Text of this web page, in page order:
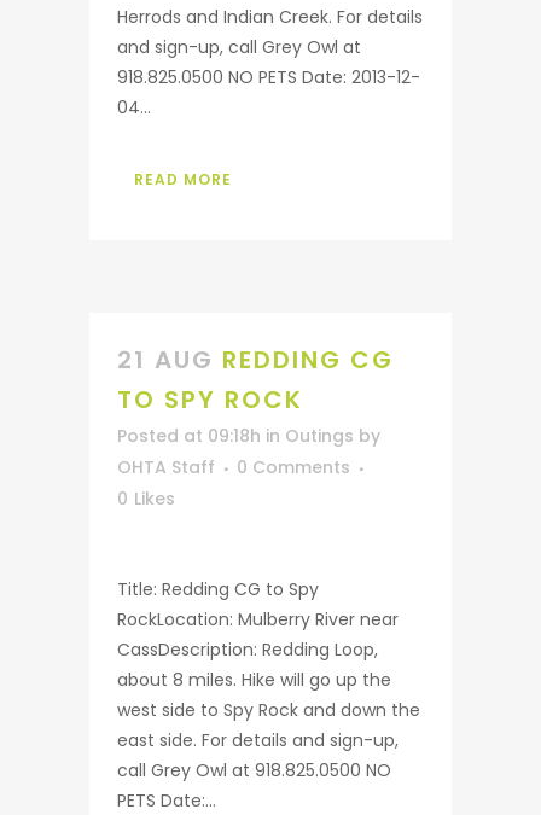
Herrods and Indian Creek. For details
and sign-up, call Grey Owl at
918.825.0500 NO PETS Date: 2013-12-
04...
READ MORE
21 AUG REDDING CG
TO SPY ROCK
Posted at 09:18h in Outings by
OHTA Staff
0 Comments
0 Likes
Title: Redding CG to Spy
RockLocation: Mulberry River near
CassDescription: Redding Loop,
about 8 miles. Hike will go up the
west side to Spy Rock and down the
east side. For details and sign-up,
call Grey Owl at 918.825.0500 NO
PETS Date:...